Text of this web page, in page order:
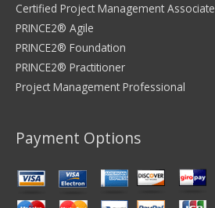
Certified Project Management Associate
PRINCE2® Agile
PRINCE2® Foundation
PRINCE2® Practitioner
Project Management Professional
Payment Options